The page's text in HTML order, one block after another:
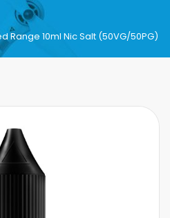
Range 10ml Nic Salt (50VG/50PG)